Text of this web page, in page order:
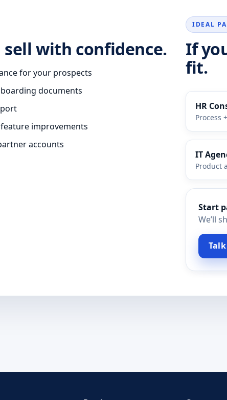
sell with confidence.
for your prospects
documents
improvements
accounts
IDEAL
If
fit.
HR
Process
IT
Product
Start
We’ll